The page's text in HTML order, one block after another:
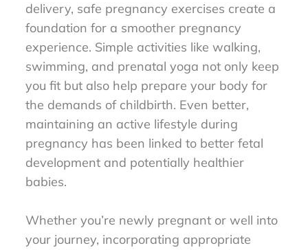
delivery, safe pregnancy exercises create a
foundation for a smoother pregnancy
experience. Simple activities like walking,
swimming, and prenatal yoga not only keep
you fit but also help prepare your body for
the demands of childbirth. Even better,
maintaining an active lifestyle during
pregnancy has been linked to better fetal
development and potentially healthier
babies.
Whether you’re newly pregnant or well into
your journey, incorporating appropriate